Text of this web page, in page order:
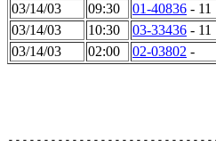
03/14/03
09:30 01-40836 - 11
03/14/03
10:30 03-33436 - 11
03/14/03
02:00 02-03802 -